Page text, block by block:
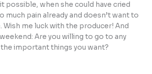
possible, when she could have cried
much pain already and doesn’t want to
Wish me luck with the producer! And
Are you willing to go to any
important things you want?